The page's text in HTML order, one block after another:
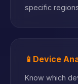
specific
📱 Device
Know which